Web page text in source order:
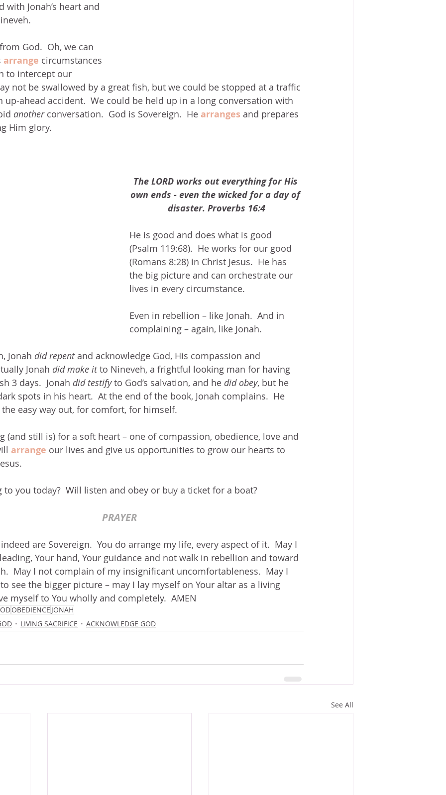
with Jonah’s heart and
God.  Oh, we can
arrange circumstances
to intercept our
not be swallowed by a great fish, but we could be stopped at a traffic
up-ahead accident.  We could be held up in a long conversation with
another conversation.  God is Sovereign.  He arranges and prepares
Him glory.
The LORD works out everything for His
own ends - even the wicked for a day of
disaster. Proverbs 16:4
He is good and does what is good
(Psalm 119:68).  He works for our good
(Romans 8:28) in Christ Jesus.  He has
the big picture and can orchestrate our
lives in every circumstance.
Even in rebellion – like Jonah.  And in
complaining – again, like Jonah.
Jonah did repent and acknowledge God, His compassion and
Jonah did make it to Nineveh, a frightful looking man for having
3 days.  Jonah did testify to God’s salvation, and he did obey, but he
spots in his heart.  At the end of the book, Jonah complains.  He
easy way out, for comfort, for himself.
(and still is) for a soft heart – one of compassion, obedience, love and
arrange our lives and give us opportunities to grow our hearts to
to you today?  Will listen and obey or buy a ticket for a boat?
PRAYER
indeed are Sovereign.  You do arrange my life, every aspect of it.  May I
Your hand, Your guidance and not walk in rebellion and toward
May I not complain of my insignificant uncomfortableness.  May I
see the bigger picture – may I lay myself on Your altar as a living
myself to You wholly and completely.  AMEN
OBEDIENCE JONAH
LIVING SACRIFICE ACKNOWLEDGE GOD
See All